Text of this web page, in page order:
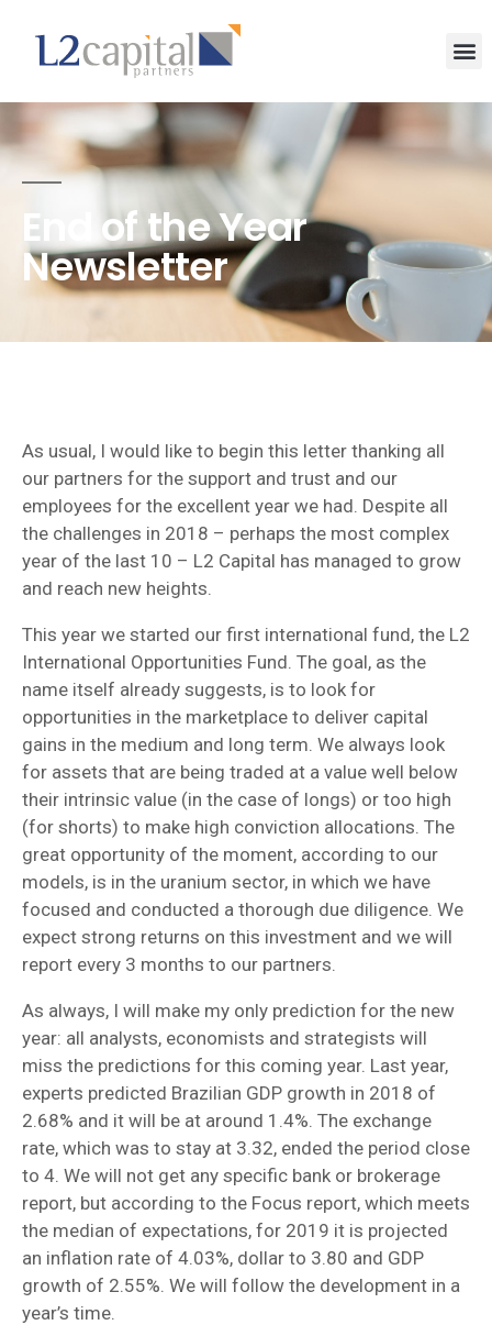
End of the Year
Newsletter
As usual, I would like to begin this letter thanking all
our partners for the support and trust and our
employees for the excellent year we had. Despite all
the challenges in 2018 – perhaps the most complex
year of the last 10 – L2 Capital has managed to grow
and reach new heights.
This year we started our first international fund, the L2
International Opportunities Fund. The goal, as the
name itself already suggests, is to look for
opportunities in the marketplace to deliver capital
gains in the medium and long term. We always look
for assets that are being traded at a value well below
their intrinsic value (in the case of longs) or too high
(for shorts) to make high conviction allocations. The
great opportunity of the moment, according to our
models, is in the uranium sector, in which we have
focused and conducted a thorough due diligence. We
expect strong returns on this investment and we will
report every 3 months to our partners.
As always, I will make my only prediction for the new
year: all analysts, economists and strategists will
miss the predictions for this coming year. Last year,
experts predicted Brazilian GDP growth in 2018 of
2.68% and it will be at around 1.4%. The exchange
rate, which was to stay at 3.32, ended the period close
to 4. We will not get any specific bank or brokerage
report, but according to the Focus report, which meets
the median of expectations, for 2019 it is projected
an inflation rate of 4.03%, dollar to 3.80 and GDP
growth of 2.55%. We will follow the development in a
year’s time.